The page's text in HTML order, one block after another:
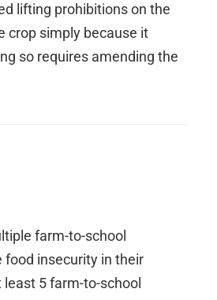
lifting prohibitions on the
crop simply because it
so requires amending the
farm-to-school
food insecurity in their
5 farm-to-school